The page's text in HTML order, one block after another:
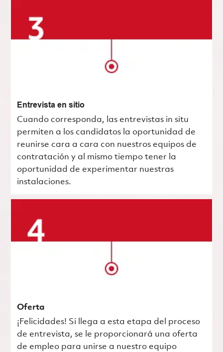
Entrevista en sitio
Cuando corresponda, las entrevistas in situ
permiten a los candidatos la oportunidad de
reunirse cara a cara con nuestros equipos de
contratación y al mismo tiempo tener la
oportunidad de experimentar nuestras
instalaciones.
Oferta
¡Felicidades! Si llega a esta etapa del proceso
de entrevista, se le proporcionará una oferta
de empleo para unirse a nuestro equipo